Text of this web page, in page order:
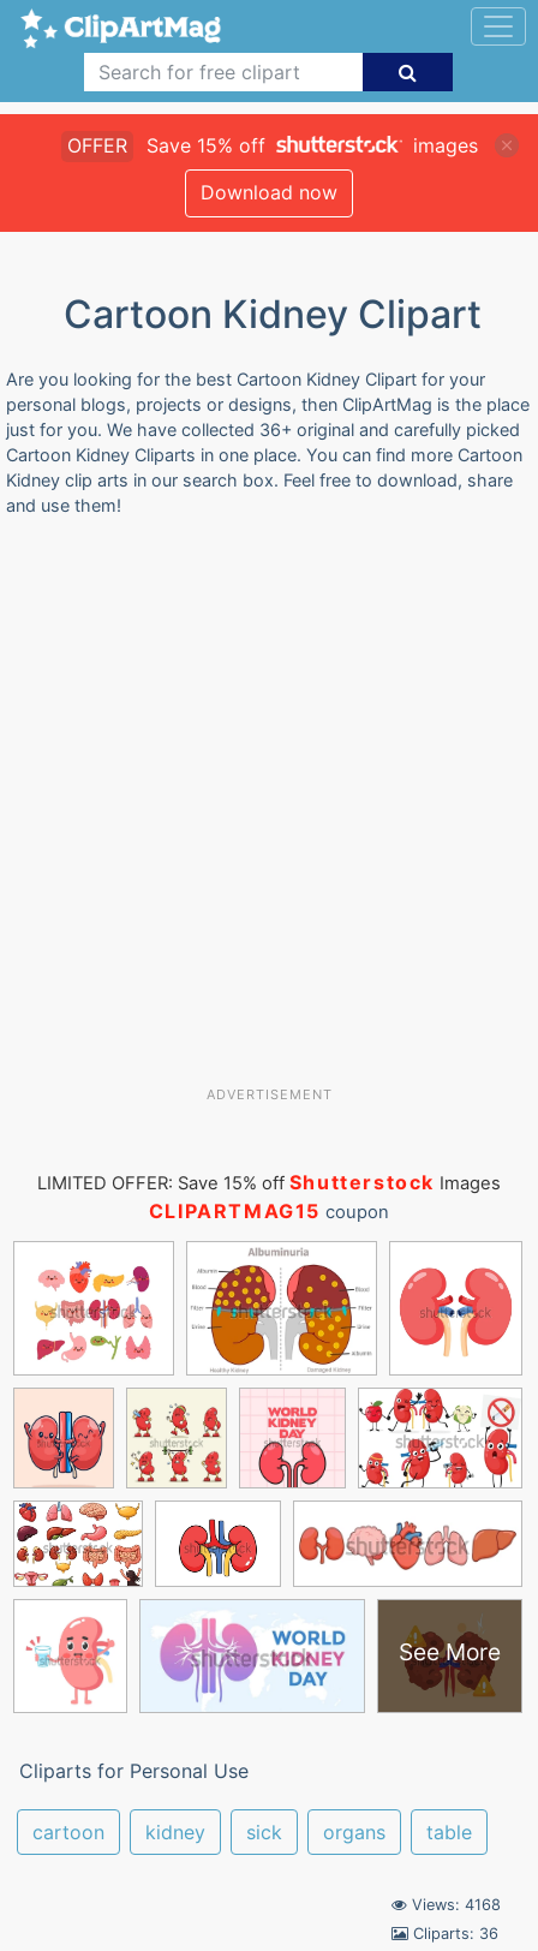
OFFER Save 15% off
images
Download now
Cartoon Kidney Clipart
Are you looking for the best Cartoon Kidney Clipart for your
personal blogs, projects or designs, then ClipArtMag is the place
just for you. We have collected 36+ original and carefully picked
Cartoon Kidney Cliparts in one place. You can find more Cartoon
Kidney clip arts in our search box. Feel free to download, share
and use them!
ADVERTISEMENT
LIMITED OFFER: Save 15% off Shutterstock Images
CLIPARTMAG15 coupon
See More
Cliparts for Personal Use
cartoon kidney sick organs table
Views: 4168
Cliparts: 36